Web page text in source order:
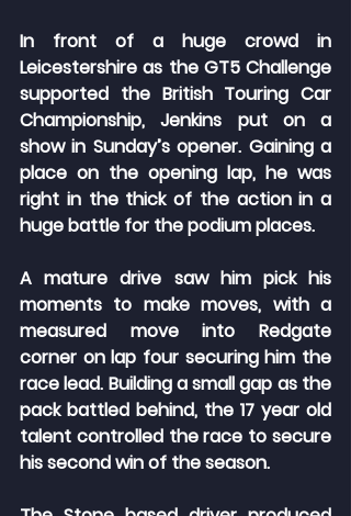
In front of a huge crowd in
Leicestershire as the GT5 Challenge
supported the British Touring Car
Championship, Jenkins put on a
show in Sunday’s opener. Gaining a
place on the opening lap, he was
right in the thick of the action in a
huge battle for the podium places.
A mature drive saw him pick his
moments to make moves, with a
measured move into Redgate
corner on lap four securing him the
race lead. Building a small gap as the
pack battled behind, the 17 year old
talent controlled the race to secure
his second win of the season.